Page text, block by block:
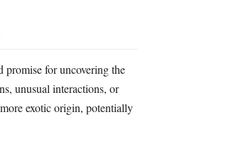
promise for uncovering the
unusual interactions, or
exotic origin, potentially